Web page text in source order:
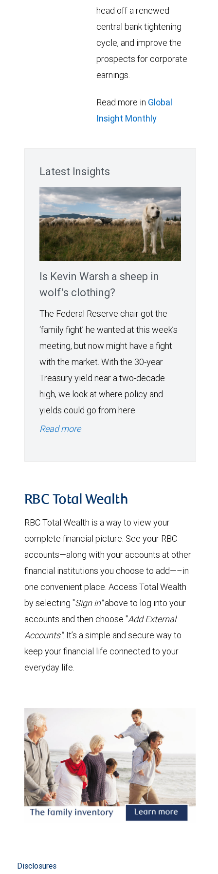
head off a renewed
central bank tightening
cycle, and improve the
prospects for corporate
earnings.
Read more in Global
Insight Monthly
Latest Insights
Is Kevin Warsh a sheep in
wolf’s clothing?
The Federal Reserve chair got the
‘family fight’ he wanted at this week’s
meeting, but now might have a fight
with the market. With the 30-year
Treasury yield near a two-decade
high, we look at where policy and
yields could go from here.
Read more
RBC Total Wealth
RBC Total Wealth is a way to view your
complete financial picture. See your RBC
accounts—along with your accounts at other
financial institutions you choose to add—–in
one convenient place. Access Total Wealth
by selecting "Sign in"above to log into your
accounts and then choose "Add External
Accounts". It’s a simple and secure way to
keep your financial life connected to your
everyday life.
Disclosures